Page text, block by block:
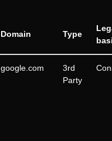
Domain Type
google.com
3rd
Party